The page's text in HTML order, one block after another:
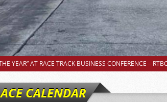
YEAR” AT RACE TRACK BUSINESS CONFERENCE –
CALENDAR